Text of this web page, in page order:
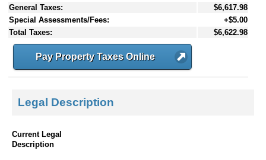
General Taxes:
$6,617.98
Special Assessments/Fees:
+$5.00
Total Taxes:
$6,622.98
Pay Property Taxes Online
Legal Description
Current Legal
Description